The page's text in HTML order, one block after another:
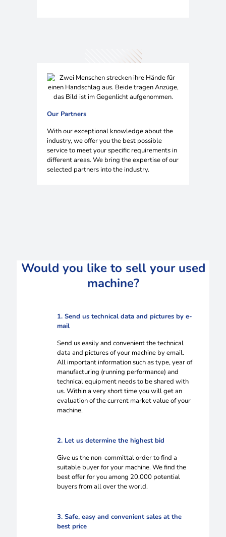
Our Partners
With our exceptional knowledge about the
industry, we offer you the best possible
service to meet your specific requirements in
different areas. We bring the expertise of our
selected partners into the industry.
Would you like to sell your used
machine?
1. Send us technical data and pictures by e-
mail
Send us easily and convenient the technical
data and pictures of your machine by email.
All important information such as type, year of
manufacturing (running performance) and
technical equipment needs to be shared with
us. Within a very short time you will get an
evaluation of the current market value of your
machine.
2. Let us determine the highest bid
Give us the non-committal order to find a
suitable buyer for your machine. We find the
best offer for you among 20,000 potential
buyers from all over the world.
3. Safe, easy and convenient sales at the
best price